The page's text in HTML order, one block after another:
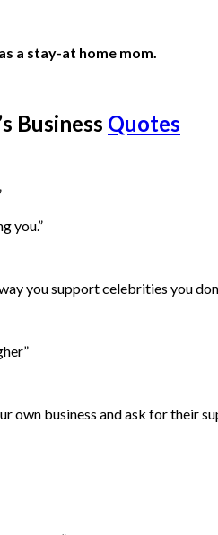
a stay-at home mom.
Business Quotes
you.”
you support celebrities you
own business and ask for their